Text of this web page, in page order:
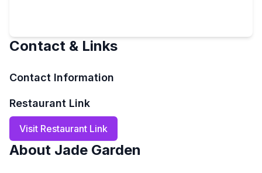
Contact & Links
Contact Information
Restaurant Link
Visit Restaurant Link
About Jade Garden